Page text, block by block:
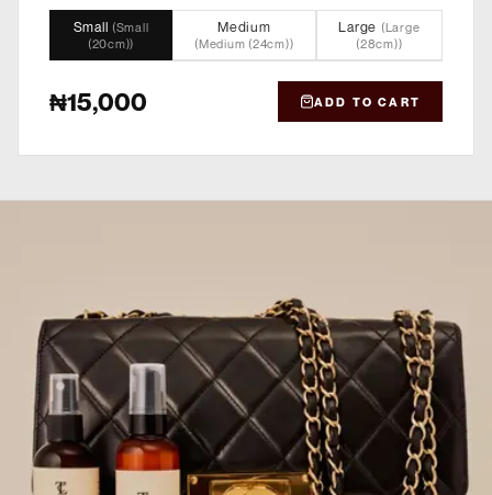
Small (Small
(20cm))
Medium
(Medium (24cm))
Large (Large
(28cm))
₦15,000 ADD TO CART